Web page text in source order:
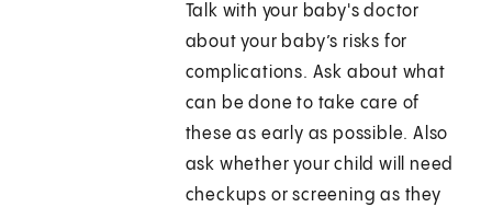
Talk with your baby's doctor
about your baby’s risks for
complications. Ask about what
can be done to take care of
these as early as possible. Also
ask whether your child will need
checkups or screening as they